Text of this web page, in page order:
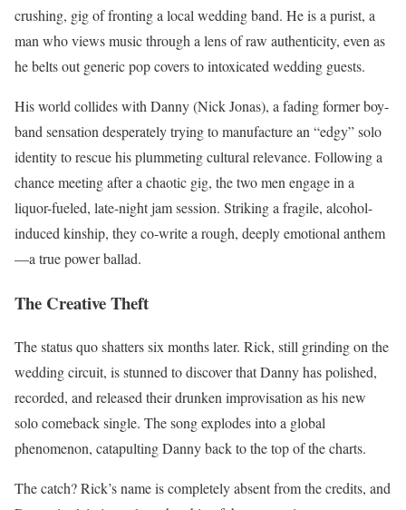
crushing, gig of fronting a local wedding band. He is a purist, a
man who views music through a lens of raw authenticity, even as
he belts out generic pop covers to intoxicated wedding guests.
His world collides with Danny (Nick Jonas), a fading former boy-
band sensation desperately trying to manufacture an “edgy” solo
identity to rescue his plummeting cultural relevance. Following a
chance meeting after a chaotic gig, the two men engage in a
liquor-fueled, late-night jam session. Striking a fragile, alcohol-
induced kinship, they co-write a rough, deeply emotional anthem
—a true power ballad.
The Creative Theft
The status quo shatters six months later. Rick, still grinding on the
wedding circuit, is stunned to discover that Danny has polished,
recorded, and released their drunken improvisation as his new
solo comeback single. The song explodes into a global
phenomenon, catapulting Danny back to the top of the charts.
The catch?Rick’s name is completely absent from the credits, and